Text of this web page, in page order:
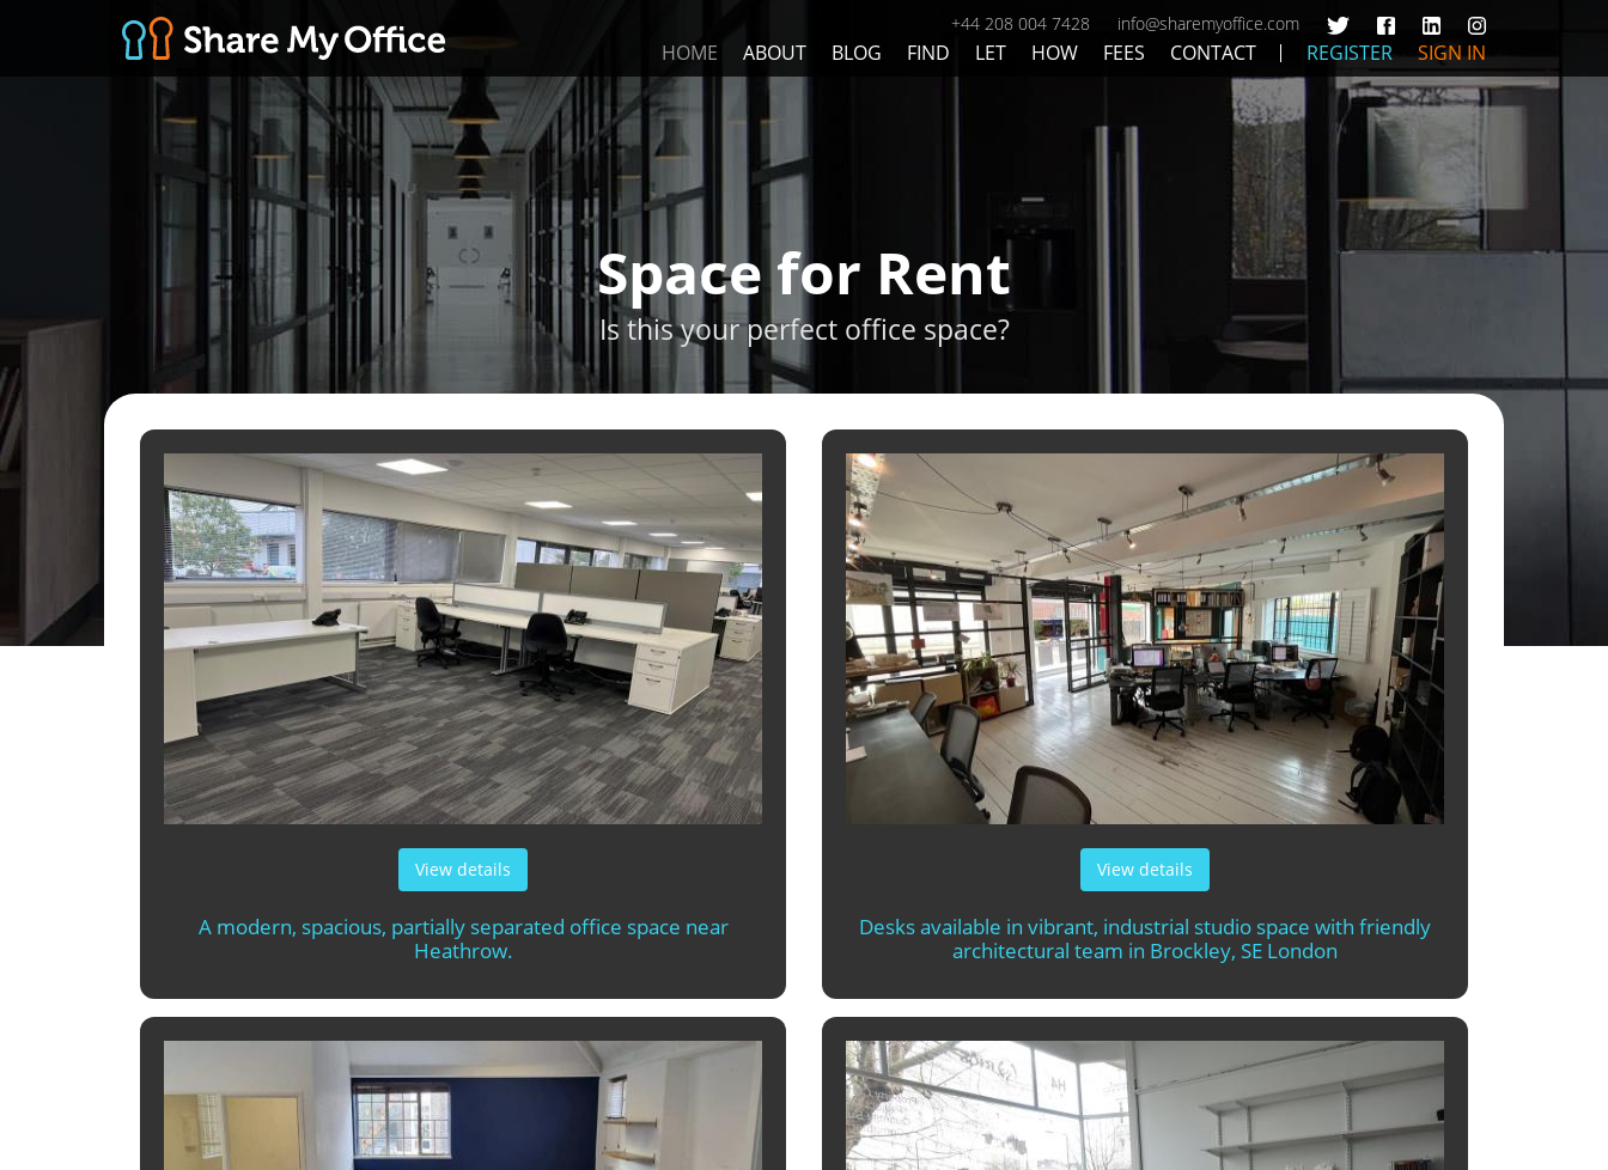
+44 208 004 7428 info@sharemyoffice.com
HOME ABOUT BLOG FIND LET HOW FEES CONTACT REGISTER SIGN IN
Space for Rent
Is this your perfect office space?
View details
A modern, spacious, partially separated office space near
Heathrow.
View details
Desks available in vibrant, industrial studio space with friendly
architectural team in Brockley, SE London